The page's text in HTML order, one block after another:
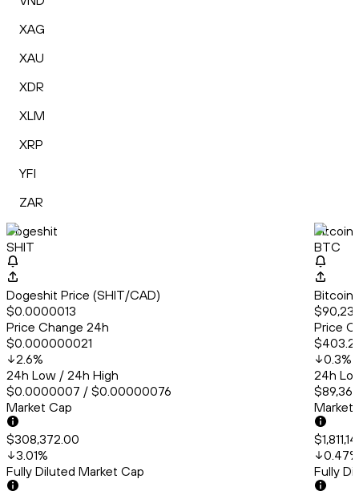
XAG
XAU
XDR
XLM
XRP
YFI
ZAR
Dogeshit
SHIT
Dogeshit Price (SHIT/CAD)
$0.0000013
Price Change 24h
$0.000000021
2.6%
24h Low / 24h High
$0.0000007 / $0.00000076
Market Cap
$308,372.00
3.01%
Fully Diluted Market Cap
Bitcoin
BTC
Bitcoin
Price
0.3%
24h
Market
0.47%
Fully